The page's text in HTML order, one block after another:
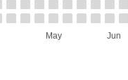
May Jun